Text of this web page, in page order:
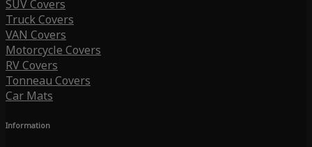
SUV Covers
Truck Covers
VAN Covers
Motorcycle Covers
RV Covers
Tonneau Covers
Car Mats
Information